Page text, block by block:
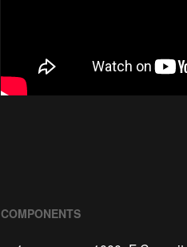
COMPONENTS